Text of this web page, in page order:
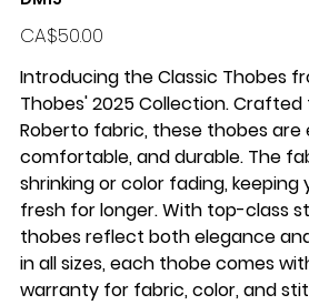
Price
CA$50.00
Introducing theClassic Thobes
Thobes' 2025 Collection. Crafted
Robertofabric, these thobes are
comfortable, anddurable. The
shrinkingor color fading, keeping
fresh for longer. With top-class
thobes reflect both elegance
inall sizes, each thobe comes
warrantyfor fabric, color, and